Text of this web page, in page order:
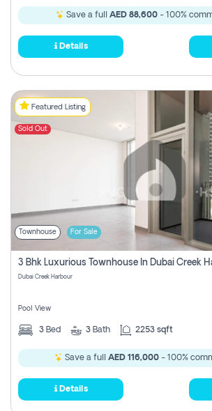
Save a full AED 88,600 - 100%
Details
Featured Listing
Sold Out
Townhouse For Sale
Dubai Creek Harbour
Pool View
3 Bed 3 Bath 2253 sqft
Save a full AED 116,000 - 100%
Details